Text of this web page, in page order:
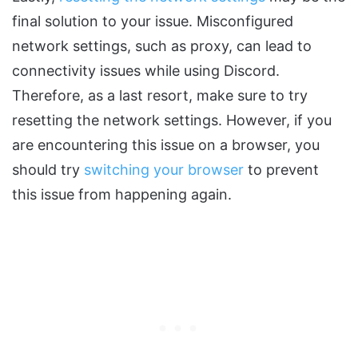
final solution to your issue. Misconfigured
network settings, such as proxy, can lead to
connectivity issues while using Discord.
Therefore, as a last resort, make sure to try
resetting the network settings. However, if you
are encountering this issue on a browser, you
should try switching your browser to prevent
this issue from happening again.